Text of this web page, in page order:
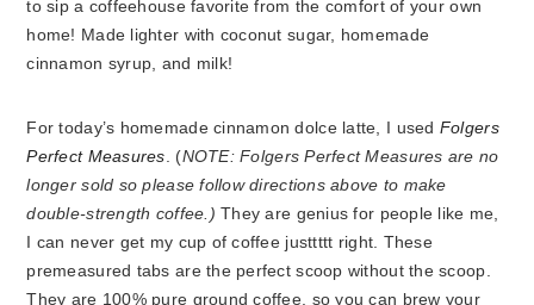
For today’s homemade cinnamon dolce latte, I used Folgers
Perfect Measures . (NOTE: Folgers Perfect Measures are no
longer sold so please follow directions above to make
double-strength coffee.) They are genius for people like me,
I can never get my cup of coffee justtttt right. These
premeasured tabs are the perfect scoop without the scoop.
They are 100% pure ground coffee, so you can brew your